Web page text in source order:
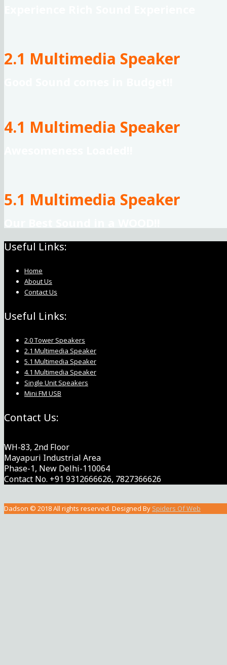
2.1 Multimedia Speaker
4.1 Multimedia Speaker
5.1 Multimedia Speaker
Useful Links:
Home
About Us
Contact Us
Useful Links:
2.0 Tower Speakers
2.1 Multimedia Speaker
5.1 Multimedia Speaker
4.1 Multimedia Speaker
Single Unit Speakers
Mini FM USB
Contact Us:
WH-83, 2nd Floor
Mayapuri Industrial Area
Phase-1, New Delhi-110064
Contact No. +91 9312666626, 7827366626
Dadson © 2018 All rights reserved. Designed By Spiders Of Web